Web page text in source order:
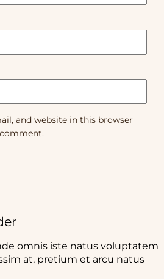
and website in this browser
omnis iste natus voluptatem
at, pretium et arcu natus